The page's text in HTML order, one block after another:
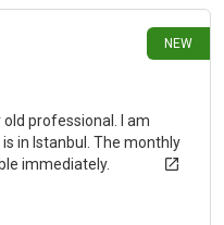
NEW
old professional. I am
in Istanbul. The monthly
immediately.